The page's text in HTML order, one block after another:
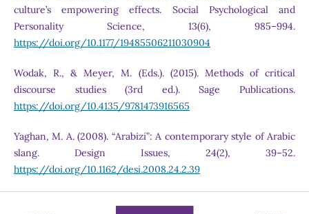
culture’s empowering effects. Social Psychological and
Personality Science, 13(6), 985–994.
https://doi.org/10.1177/19485506211030904
Wodak, R., & Meyer, M. (Eds.). (2015). Methods of critical
discourse studies (3rd ed.). Sage Publications.
https://doi.org/10.4135/9781473916565
Yaghan, M. A. (2008). “Arabizi”: A contemporary style of Arabic
slang. Design Issues, 24(2), 39–52.
https://doi.org/10.1162/desi.2008.24.2.39